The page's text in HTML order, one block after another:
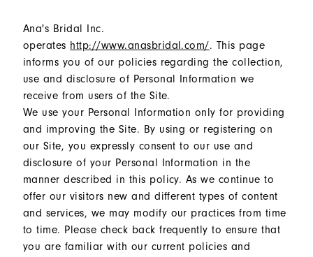
Ana's Bridal Inc.
operates http://www.anasbridal.com/. This page
informs you of our policies regarding the collection,
use and disclosure of Personal Information we
receive from users of the Site.
We use your Personal Information only for providing
and improving the Site. By using or registering on
our Site, you expressly consent to our use and
disclosure of your Personal Information in the
manner described in this policy. As we continue to
offer our visitors new and different types of content
and services, we may modify our practices from time
to time. Please check back frequently to ensure that
you are familiar with our current policies and